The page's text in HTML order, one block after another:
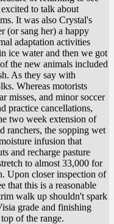
to talk about
It was also Crystal's
(or sang her) a happy
adaptation activities
ice water and then we got
the new animals included
As they say with
Whereas motorists
misses, and minor soccer
practice cancellations,
two week extension of
ranchers, the sopping wet
infusion that
and recharge pasture
to almost 33,000 for
Upon closer inspection of
that this is a reasonable
walk up shouldn't spark
grade and finishing
of the range.